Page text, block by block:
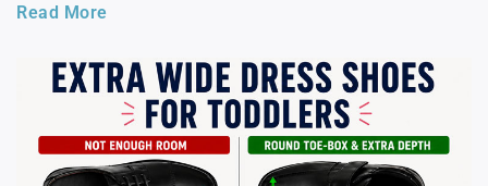
Read More